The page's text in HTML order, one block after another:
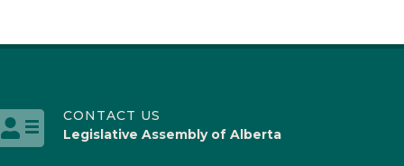
CONTACT US
Legislative Assembly of Alberta